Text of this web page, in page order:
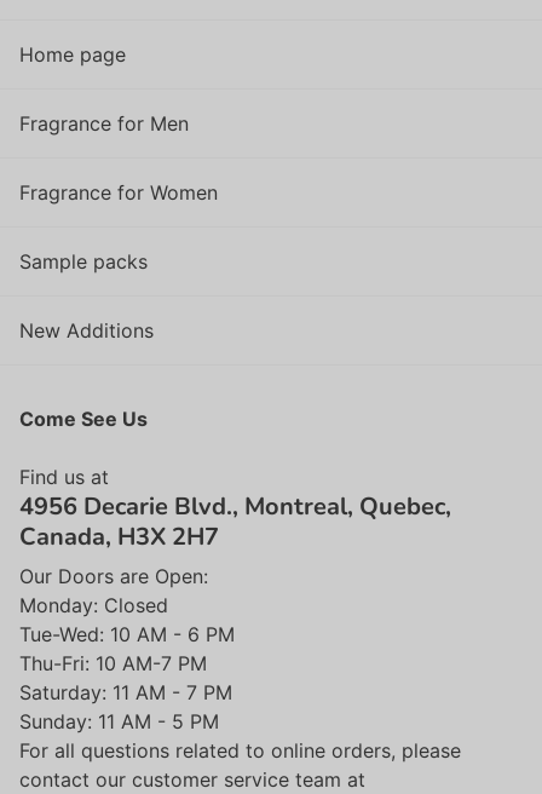
Home page
Fragrance for Men
Fragrance for Women
Sample packs
New Additions
Come See Us
Find us at
4956 Decarie Blvd., Montreal, Quebec,
Canada, H3X 2H7
Our Doors are Open:
Monday: Closed
Tue-Wed: 10 AM - 6 PM
Thu-Fri: 10 AM-7 PM
Saturday: 11 AM - 7 PM
Sunday: 11 AM - 5 PM
For all questions related to online orders, please
contact our customer service team at